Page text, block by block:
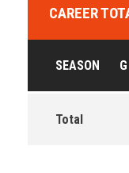
CAREER
SEASON G
Total